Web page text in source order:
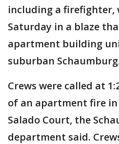
including a firefighter,
Saturday in a blaze
apartment building
suburban
Crews were called at
of an apartment fire
Salado Court, the
department said.